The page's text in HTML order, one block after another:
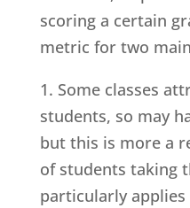
scoring a certain
metric for two
Some classes
students, so may
but this is more a
of students taking
particularly applies